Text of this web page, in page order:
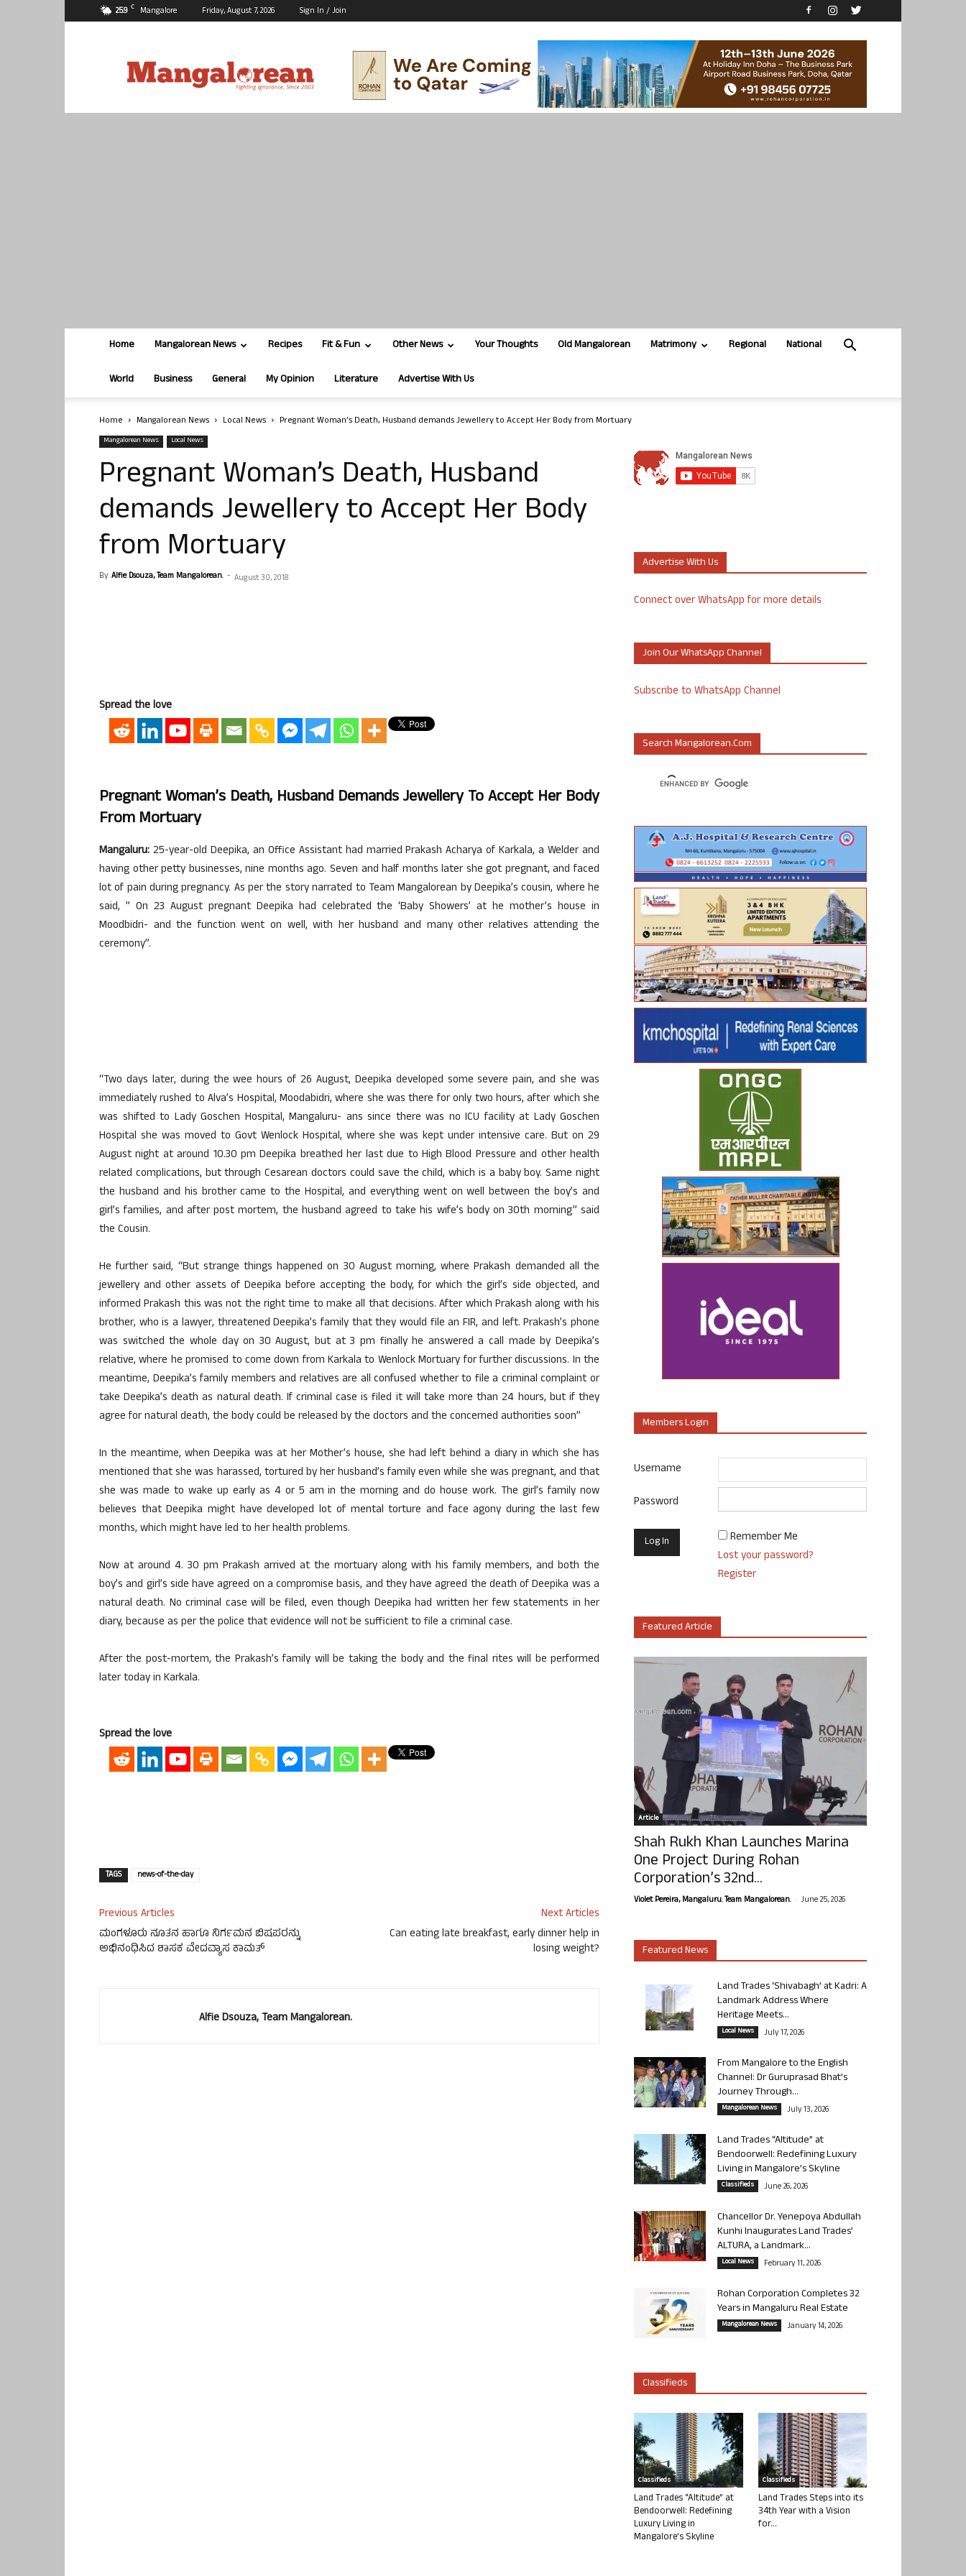
25.9 C Mangalore Friday, August 7, 2026 Sign In / Join
Home Mangalorean News Recipes Fit & Fun Other News Your Thoughts Old Mangalorean Matrimony Regional National
World Business General My Opinion Literature Advertise With Us
Home Mangalorean News Local News Pregnant Woman’s Death, Husband demands Jewellery to Accept Her Body from Mortuary
Mangalorean News Local News
Pregnant Woman’s Death, Husband
demands Jewellery to Accept Her Body
from Mortuary
By Alfie Dsouza, Team Mangalorean. - August 30, 2018
Spread the love
Pregnant Woman’s Death, Husband Demands Jewellery To Accept Her Body
From Mortuary
Mangaluru: 25-year-old Deepika, an Office Assistant had married Prakash Acharya of Karkala, a Welder and
having other petty businesses, nine months ago. Seven and half months later she got pregnant, and faced
lot of pain during pregnancy. As per the story narrated to Team Mangalorean by Deepika’s cousin, where he
said, ” On 23 August pregnant Deepika had celebrated the ‘Baby Showers’ at he mother’s house in
Moodbidri- and the function went on well, with her husband and many other relatives attending the
ceremony”.
“Two days later, during the wee hours of 26 August, Deepika developed some severe pain, and she was
immediately rushed to Alva’s Hospital, Moodabidri, where she was there for only two hours, after which she
was shifted to Lady Goschen Hospital, Mangaluru- ans since there was no ICU facility at Lady Goschen
Hospital she was moved to Govt Wenlock Hospital, where she was kept under intensive care. But on 29
August night at around 10.30 pm Deepika breathed her last due to High Blood Pressure and other health
related complications, but through Cesarean doctors could save the child, which is a baby boy. Same night
the husband and his brother came to the Hospital, and everything went on well between the boy’s and
girl’s families, and after post mortem, the husband agreed to take his wife’s body on 30th morning” said
the Cousin.
He further said, “But strange things happened on 30 August morning, where Prakash demanded all the
jewellery and other assets of Deepika before accepting the body, for which the girl’s side objected, and
informed Prakash this was not the right time to make all that decisions. After which Prakash along with his
brother, who is a lawyer, threatened Deepika’s family that they would file an FIR, and left. Prakash’s phone
was switched the whole day on 30 August, but at 3 pm finally he answered a call made by Deepika’s
relative, where he promised to come down from Karkala to Wenlock Mortuary for further discussions. In the
meantime, Deepika’s family members and relatives are all confused whether to file a criminal complaint or
take Deepika’s death as natural death. If criminal case is filed it will take more than 24 hours, but if they
agree for natural death, the body could be released by the doctors and the concerned authorities soon”
In the meantime, when Deepika was at her Mother’s house, she had left behind a diary in which she has
mentioned that she was harassed, tortured by her husband’s family even while she was pregnant, and that
she was made to wake up early as 4 or 5 am in the morning and do house work. The girl’s family now
believes that Deepika might have developed lot of mental torture and face agony during the last few
months, which might have led to her health problems.
Now at around 4. 30 pm Prakash arrived at the mortuary along with his family members, and both the
boy’s and girl’s side have agreed on a compromise basis, and they have agreed the death of Deepika was a
natural death. No criminal case will be filed, even though Deepika had written her few statements in her
diary, because as per the police that evidence will not be sufficient to file a criminal case.
After the post-mortem, the Prakash’s family will be taking the body and the final rites will be performed
later today in Karkala.
Spread the love
TAGS news-of-the-day
Previous Articles
ಮಂಗಳೂರು ನೂತನ ಹಾಗೂ ನಿರ್ಗಮನ ಬಿಷಪರನ್ನು
ಅಭಿನಂಧಿಸಿದ ಶಾಸಕ ವೇದವ್ಯಾಸ ಕಾಮತ್
Next Articles
Can eating late breakfast, early dinner help in
losing weight?
Alfie Dsouza, Team Mangalorean.
Advertise With Us
Connect over WhatsApp for more details
Join Our WhatsApp Channel
Subscribe to WhatsApp Channel
Search Mangalorean.com
Members Login
Username
Password
Remember Me
Lost your password?
Register
Featured Article
Article
Shah Rukh Khan Launches Marina
One Project During Rohan
Corporation’s 32nd...
Violet Pereira, Mangaluru. Team Mangalorean. - June 25, 2026
Featured News
Land Trades ‘Shivabagh’ at Kadri: A
Landmark Address Where
Heritage Meets...
Local News July 17, 2026
From Mangalore to the English
Channel: Dr Guruprasad Bhat’s
Journey Through...
Mangalorean News July 13, 2026
Land Trades “Altitude” at
Bendoorwell: Redefining Luxury
Living in Mangalore’s Skyline
Classifieds June 26, 2026
Chancellor Dr. Yenepoya Abdullah
Kunhi Inaugurates Land Trades’
ALTURA, a Landmark...
Local News February 11, 2026
Rohan Corporation Completes 32
Years in Mangaluru Real Estate
Mangalorean News January 14, 2026
Classifieds
Classifieds
Land Trades “Altitude” at
Bendoorwell: Redefining
Luxury Living in
Mangalore’s Skyline
Classifieds
Land Trades Steps into its
34th Year with a Vision
for...